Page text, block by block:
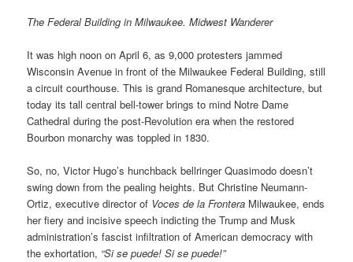
The Federal Building in Milwaukee. Midwest Wanderer
It was high noon on April 6, as 9,000 protesters jammed
Wisconsin Avenue in front of the Milwaukee Federal Building, still
a circuit courthouse. This is grand Romanesque architecture, but
today its tall central bell-tower brings to mind Notre Dame
Cathedral during the post-Revolution era when the restored
Bourbon monarchy was toppled in 1830.
So, no, Victor Hugo’s hunchback bellringer Quasimodo doesn’t
swing down from the pealing heights. But Christine Neumann-
Ortiz, executive director of Voces de la Frontera Milwaukee, ends
her fiery and incisive speech indicting the Trump and Musk
administration’s fascist infiltration of American democracy with
the exhortation, “Si se puede! Si se puede!”